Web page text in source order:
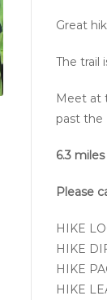
Great
The trail
Meet at
past the
6.3
Please
HIKE
HIKE
HIKE
HIKE